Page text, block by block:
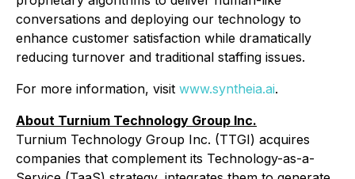
conversations and deploying our technology to
enhance customer satisfaction while dramatically
reducing turnover and traditional staffing issues.
For more information, visit www.syntheia.ai.
About Turnium Technology Group Inc.
Turnium Technology Group Inc. (TTGI) acquires
companies that complement its Technology-as-a-